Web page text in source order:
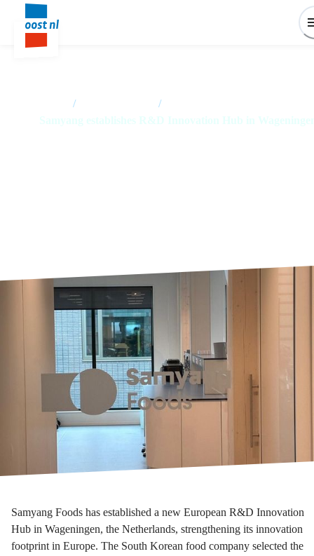
/
/
Samyang establishes R&D Innovation Hub in
Samyang Foods has established a new European R&D Innovation
Hub in Wageningen, the Netherlands, strengthening its innovation
footprint in Europe. The South Korean food company selected the